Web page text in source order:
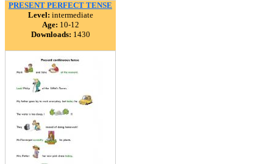
PRESENT PERFECT TENSE
Level: intermediate
Age: 10-12
Downloads: 1430